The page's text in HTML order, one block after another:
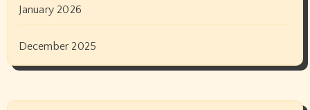
January 2026
December 2025